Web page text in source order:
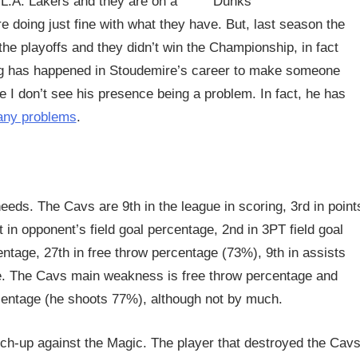
doing just fine with what they have. But, last season the
playoffs and they didn’t win the Championship, in fact
happened in Stoudemire’s career to make someone
don’t see his presence being a problem. In fact, he has
problems.
The Cavs are 9th in the league in scoring, 3rd in
opponent’s field goal percentage, 2nd in 3PT field goal
27th in free throw percentage (73%), 9th in assists
The Cavs main weakness is free throw percentage and
(he shoots 77%), although not by much.
up against the Magic. The player that destroyed the Cavs